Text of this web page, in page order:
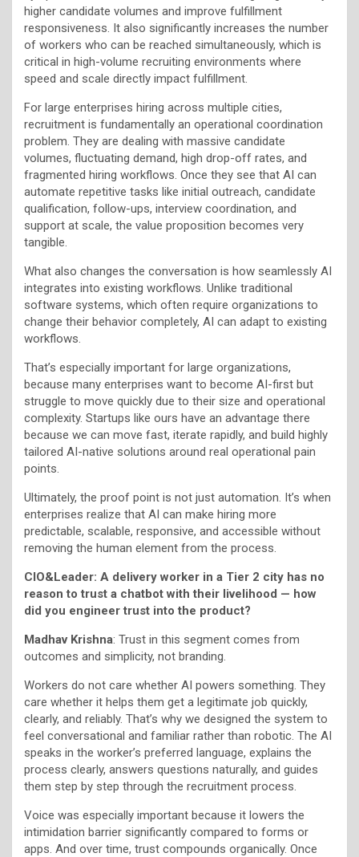
higher candidate volumes and improve fulfillment
responsiveness. It also significantly increases the number
of workers who can be reached simultaneously, which is
critical in high-volume recruiting environments where
speed and scale directly impact fulfillment.
For large enterprises hiring across multiple cities,
recruitment is fundamentally an operational coordination
problem. They are dealing with massive candidate
volumes, fluctuating demand, high drop-off rates, and
fragmented hiring workflows. Once they see that AI can
automate repetitive tasks like initial outreach, candidate
qualification, follow-ups, interview coordination, and
support at scale, the value proposition becomes very
tangible.
What also changes the conversation is how seamlessly AI
integrates into existing workflows. Unlike traditional
software systems, which often require organizations to
change their behavior completely, AI can adapt to existing
workflows.
That’s especially important for large organizations,
because many enterprises want to become AI-first but
struggle to move quickly due to their size and operational
complexity. Startups like ours have an advantage there
because we can move fast, iterate rapidly, and build highly
tailored AI-native solutions around real operational pain
points.
Ultimately, the proof point is not just automation. It’s when
enterprises realize that AI can make hiring more
predictable, scalable, responsive, and accessible without
removing the human element from the process.
CIO&Leader: A delivery worker in a Tier 2 city has no
reason to trust a chatbot with their livelihood — how
did you engineer trust into the product?
Madhav Krishna: Trust in this segment comes from
outcomes and simplicity, not branding.
Workers do not care whether AI powers something. They
care whether it helps them get a legitimate job quickly,
clearly, and reliably. That’s why we designed the system to
feel conversational and familiar rather than robotic. The AI
speaks in the worker’s preferred language, explains the
process clearly, answers questions naturally, and guides
them step by step through the recruitment process.
Voice was especially important because it lowers the
intimidation barrier significantly compared to forms or
apps. And over time, trust compounds organically. Once